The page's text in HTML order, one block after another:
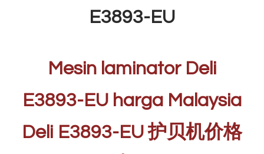
E3893-EU
Mesin laminator Deli
E3893-EU harga Malaysia
Deli E3893-EU 护贝机价格